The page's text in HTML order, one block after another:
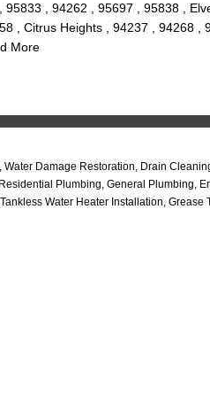
, 94262 , 95697 , 95838 ,
, Citrus Heights , 94237 , 94268 ,
More
Damage Restoration, Drain
Plumbing, General Plumbing,
Water Heater Installation, Grease